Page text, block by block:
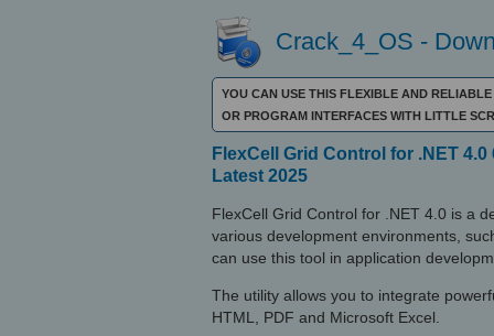
Crack_4_OS -
YOU CAN USE THIS FLEXIBLE AND
OR PROGRAM INTERFACES WITH LITTLE
FlexCell Grid Control for .NET 4.0
Latest 2025
FlexCell Grid Control for .NET 4.0 is a
various development environments,
can use this tool in application
The utility allows you to integrate
HTML, PDF and Microsoft Excel.